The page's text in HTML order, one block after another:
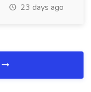
23 days ago